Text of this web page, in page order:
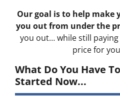
Our goal is to help make
you out from under the
you out… while still
price for
What Do You Have
Started Now...